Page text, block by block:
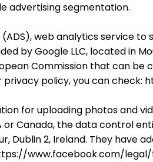
advertising segmentation.
web analytics service
by Google LLC, located in
Commission that can
policy, you can check:
for uploading photos and
or Canada, the data control
Dublin 2, Ireland. They
www.facebook.com/